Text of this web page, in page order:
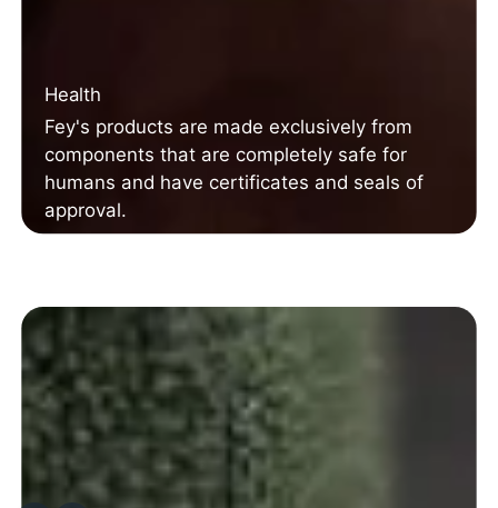
Health
Fey's products are made exclusively from
components that are completely safe for
humans and have certificates and seals of
approval.